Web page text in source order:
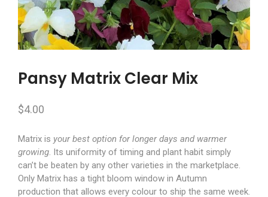
Pansy Matrix Clear Mix
$4.00
Matrix is your best option for longer days and warmer
growing. Its uniformity of timing and plant habit simply
can’t be beaten by any other varieties in the marketplace.
Only Matrix has a tight bloom window in Autumn
production that allows every colour to ship the same week.